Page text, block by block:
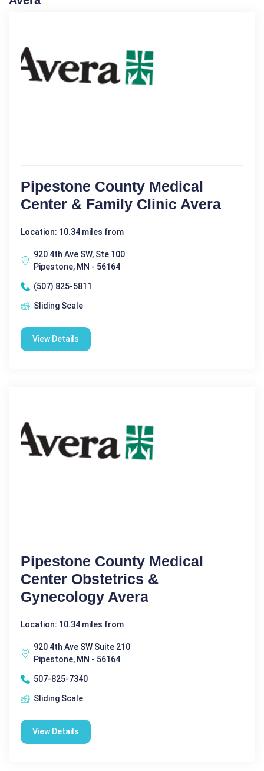
Pipestone County Medical
Center & Family Clinic Avera
Location: 10.34 miles from
920 4th Ave SW, Ste 100
Pipestone, MN - 56164
(507) 825-5811
Sliding Scale
View Details
Pipestone County Medical
Center Obstetrics &
Gynecology Avera
Location: 10.34 miles from
920 4th Ave SW Suite 210
Pipestone, MN - 56164
507-825-7340
Sliding Scale
View Details